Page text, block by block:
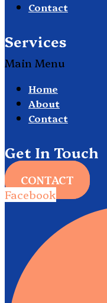
Contact
Services
Main Menu
Home
About
Contact
Get In Touch
CONTACT
Facebook